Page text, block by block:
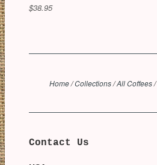
$38.95
Home/Collections/All Coffees/
Contact Us